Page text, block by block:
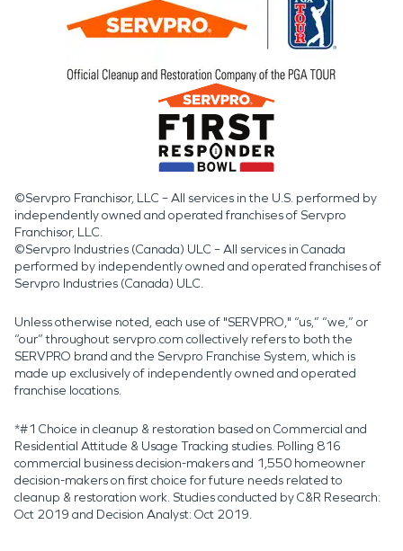
©Servpro Franchisor, LLC – All services in the U.S. performed by
independently owned and operated franchises of Servpro
Franchisor, LLC.
©Servpro Industries (Canada) ULC – All services in Canada
performed by independently owned and operated franchises of
Servpro Industries (Canada) ULC.
Unless otherwise noted, each use of "SERVPRO," “us,” “we,” or
“our” throughout servpro.com collectively refers to both the
SERVPRO brand and the Servpro Franchise System, which is
made up exclusively of independently owned and operated
franchise locations.
*#1 Choice in cleanup & restoration based on Commercial and
Residential Attitude & Usage Tracking studies. Polling 816
commercial business decision-makers and 1,550 homeowner
decision-makers on first choice for future needs related to
cleanup & restoration work. Studies conducted by C&R Research:
Oct 2019 and Decision Analyst: Oct 2019.